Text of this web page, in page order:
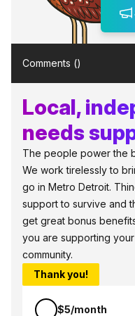
Comments ()
Local,
needs
The people power the
We work tirelessly to
go in Metro Detroit.
support to survive and
get great bonus
you are supporting
community.
Thank you!
$5/month